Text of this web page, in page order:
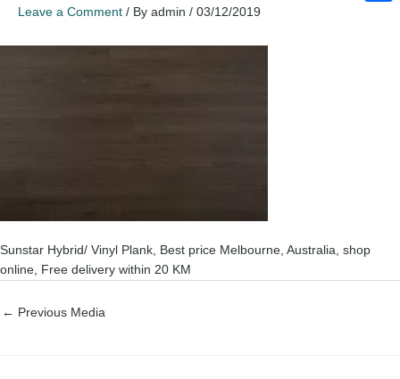
Leave a Comment / By admin / 03/12/2019
Sunstar Hybrid/ Vinyl Plank, Best price Melbourne, Australia, shop
online, Free delivery within 20 KM
← Previous Media